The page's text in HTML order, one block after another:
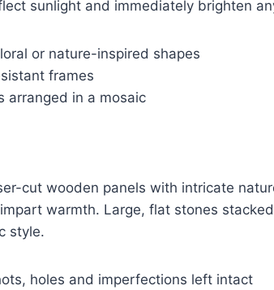
sunlight and immediately brighten
or nature-inspired shapes
frames
arranged in a mosaic
cut wooden panels with intricate
warmth. Large, flat stones
style.
holes and imperfections left intact